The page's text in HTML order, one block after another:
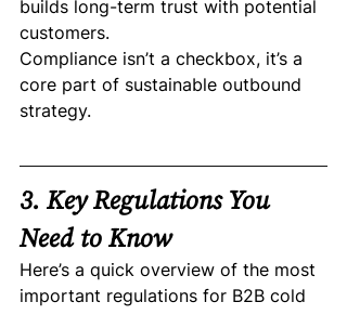
builds long-term trust with potential
customers.
Compliance isn’t a checkbox, it’s a
core part of sustainable outbound
strategy.
3. Key Regulations You
Need to Know
Here’s a quick overview of the most
important regulations for B2B cold